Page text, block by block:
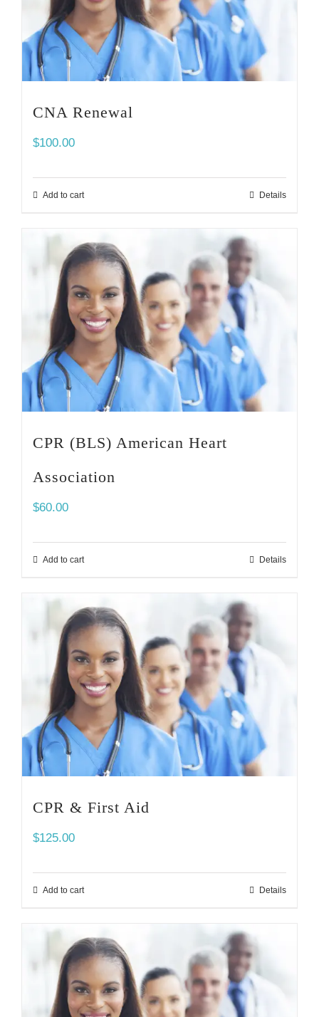
CNA Renewal
$100.00
Add to cart Details
CPR (BLS) American Heart
Association
$60.00
Add to cart Details
CPR & First Aid
$125.00
Add to cart Details